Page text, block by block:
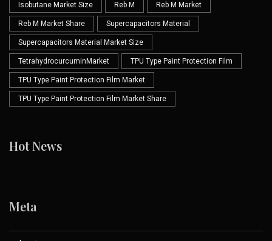
Isobutane Market Size Reb M Reb M Market
Reb M Market Share Supercapacitors Material
Supercapacitors Material Market Size
TetrahydrocurcuminMarket TPU Type Paint Protection Film
TPU Type Paint Protection Film Market
TPU Type Paint Protection Film Market Share
Hot News
Meta